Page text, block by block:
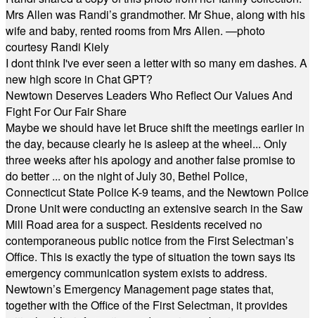
Mrs Allen was Randi’s grandmother. Mr Shue, along with his
wife and baby, rented rooms from Mrs Allen. —photo
courtesy Randi Kiely
I dont think I've ever seen a letter with so many em dashes. A
new high score in Chat GPT?
Newtown Deserves Leaders Who Reflect Our Values And
Fight For Our Fair Share
Maybe we should have let Bruce shift the meetings earlier in
the day, because clearly he is asleep at the wheel... Only
three weeks after his apology and another false promise to
do better ... on the night of July 30, Bethel Police,
Connecticut State Police K-9 teams, and the Newtown Police
Drone Unit were conducting an extensive search in the Saw
Mill Road area for a suspect. Residents received no
contemporaneous public notice from the First Selectman’s
Office. This is exactly the type of situation the town says its
emergency communication system exists to address.
Newtown’s Emergency Management page states that,
together with the Office of the First Selectman, it provides